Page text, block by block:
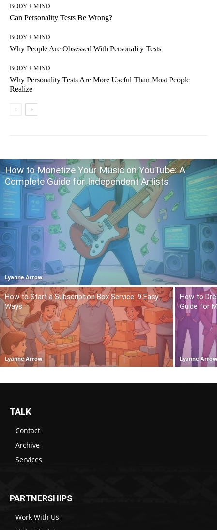
BODY + MIND
Can Personality Tests Be Wrong?
BODY + MIND
Why People Are Obsessed With Personality Tests
BODY + MIND
Why Personality Tests Are More Useful Than Most People
Realize
How to Monetize Your Music on YouTube: A
Complete Guide for Independent Artists
Lyanne Arrow
How to Start a Subscription Box Service: 9 Easy
Ways
Lyanne Arrow
How to
Guide for
Lyanne Arrow
TALK
Contact
Archive
Services
PARTNERSHIPS
Work With Us